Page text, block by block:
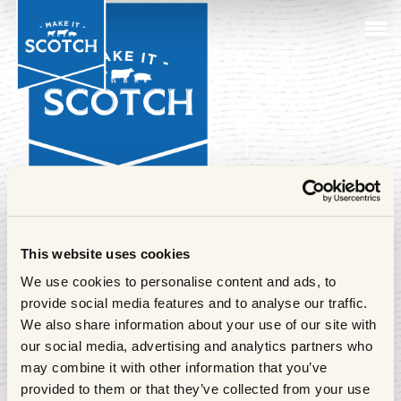
This website uses cookies
We use cookies to personalise content and ads, to
provide social media features and to analyse our traffic.
We also share information about your use of our site with
our social media, advertising and analytics partners who
may combine it with other information that you’ve
provided to them or that they’ve collected from your use
in
Cuts
Meat
Beef
Club
Make it Scotch is the consumer-facing brand of Quality
Meat Scotland. To find out more about Quality Meat
Scotland and the organisation's work,click here.